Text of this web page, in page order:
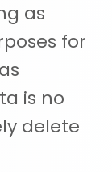
as
for
is no
delete